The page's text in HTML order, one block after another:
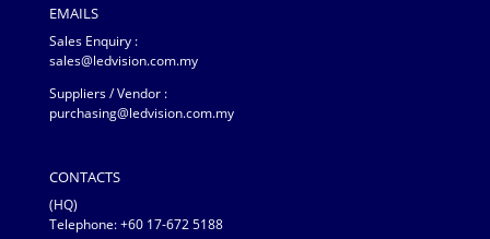
EMAILS
Sales Enquiry :
sales@ledvision.com.my
Suppliers / Vendor :
purchasing@ledvision.com.my
CONTACTS
(HQ)
Telephone:+60 17-672 5188